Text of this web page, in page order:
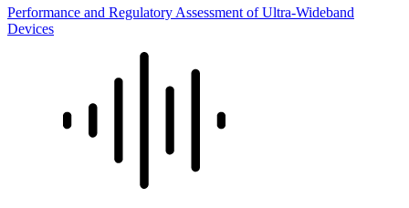
Performance and Regulatory Assessment of Ultra-Wideband
Devices